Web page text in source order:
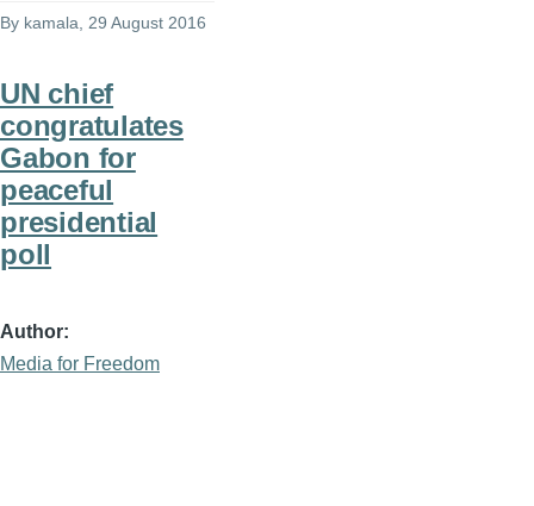
By kamala , 29 August 2016
UN chief
congratulates
Gabon for
peaceful
presidential
poll
Author
Media for Freedom